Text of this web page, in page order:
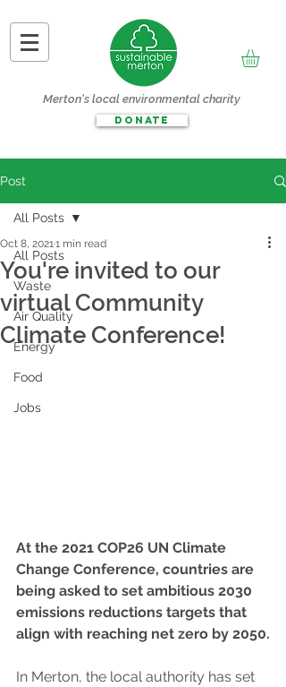
Merton's local environmental charity
DONATE
Post
All Posts
Waste
Air Quality
Energy
Food
Jobs
All Posts
You're invited to our
virtual Community
Climate Conference!
Oct 8, 20211 min read
At the 2021 COP26 UN Climate
Change Conference, countries are
being asked to set ambitious 2030
emissions reductions targets that
align with reaching net zero by 2050.
In Merton, the local authority has set